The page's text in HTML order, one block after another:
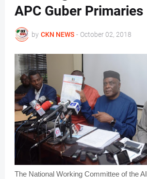
APC Guber Primaries
by CKN NEWS - October 02, 2018
The National Working Committee of the